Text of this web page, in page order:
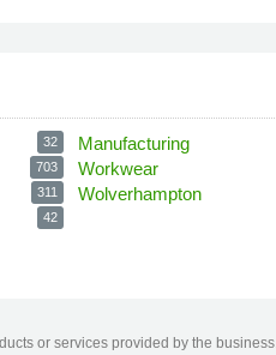
32
703
311
42
Manufacturing
Workwear
Wolverhampton
or services provided by the business.